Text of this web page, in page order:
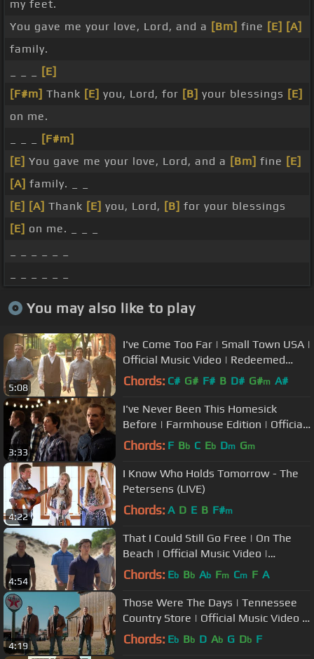
my feet.
You gave me your love, Lord, and a [Bm] fine [E] [A]
family.
[E]
[F#m] Thank [E] you, Lord, for [B] your blessings [E]
on me.
[F#m]
[E] You gave me your love, Lord, and a [Bm] fine [E]
[A] family. _ _
[E] [A] Thank [E] you, Lord, [B] for your blessings
[E] on me. _ _ _
You may also like to play
5:08
I've Come Too Far | Small Town USA |
Official Music Video | Redeemed
Quartet
Chords: C# G# F# B D# G#m A#
3:33
I've Never Been This Homesick
Before | Farmhouse Edition | Official
Music Video | Redeemed Quartet
Chords: F Bb C Eb Dm Gm
4:22
I Know Who Holds Tomorrow - The
Petersens (LIVE)
Chords: A D E B F#m
4:54
That I Could Still Go Free | On The
Beach | Official Music Video |
Redeemed Quartet
Chords: Eb Bb Ab Fm Cm F A
4:19
Those Were The Days | Tennessee
Country Store | Official Music Video |
Redeemed Quartet Original
Chords: Eb Bb D Ab G Db F